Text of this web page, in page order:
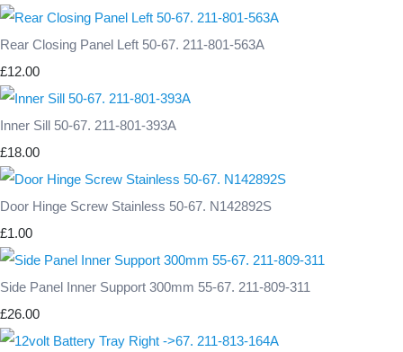
Rear Closing Panel Left 50-67. 211-801-563A
£12.00
Inner Sill 50-67. 211-801-393A
£18.00
Door Hinge Screw Stainless 50-67. N142892S
£1.00
Side Panel Inner Support 300mm 55-67. 211-809-311
£26.00